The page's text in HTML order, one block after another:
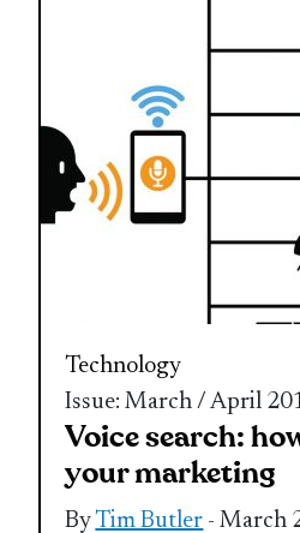
Technology
Issue: March / April
Voice search:
your marketing
ByTim Butler - March